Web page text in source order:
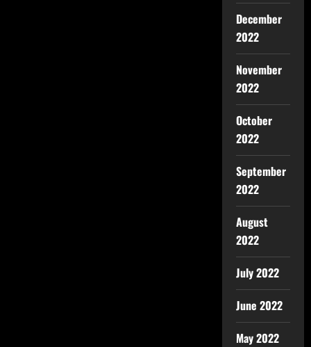
December
2022
November
2022
October
2022
September
2022
August
2022
July 2022
June 2022
May 2022